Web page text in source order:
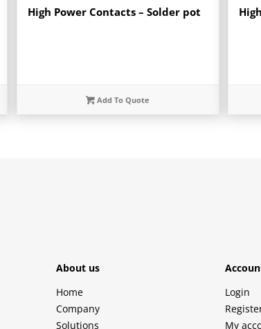
High Power Contacts – Solder pot
Add To Quote
About us
Home
Company
Solutions
Login
My